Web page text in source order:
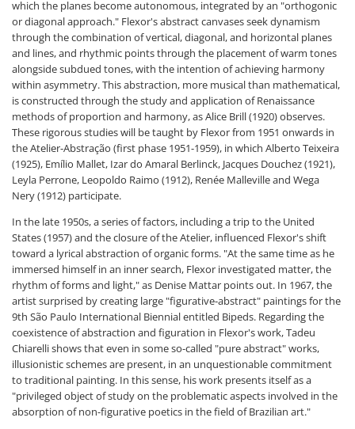
which the planes become autonomous, integrated by an "orthogonic
or diagonal approach." Flexor's abstract canvases seek dynamism
through the combination of vertical, diagonal, and horizontal planes
and lines, and rhythmic points through the placement of warm tones
alongside subdued tones, with the intention of achieving harmony
within asymmetry. This abstraction, more musical than mathematical,
is constructed through the study and application of Renaissance
methods of proportion and harmony, as Alice Brill (1920) observes.
These rigorous studies will be taught by Flexor from 1951 onwards in
the Atelier-Abstração (first phase 1951-1959), in which Alberto Teixeira
(1925), Emílio Mallet, Izar do Amaral Berlinck, Jacques Douchez (1921),
Leyla Perrone, Leopoldo Raimo (1912), Renée Malleville and Wega
Nery (1912) participate.
In the late 1950s, a series of factors, including a trip to the United
States (1957) and the closure of the Atelier, influenced Flexor's shift
toward a lyrical abstraction of organic forms. "At the same time as he
immersed himself in an inner search, Flexor investigated matter, the
rhythm of forms and light," as Denise Mattar points out. In 1967, the
artist surprised by creating large "figurative-abstract" paintings for the
9th São Paulo International Biennial entitled Bipeds. Regarding the
coexistence of abstraction and figuration in Flexor's work, Tadeu
Chiarelli shows that even in some so-called "pure abstract" works,
illusionistic schemes are present, in an unquestionable commitment
to traditional painting. In this sense, his work presents itself as a
"privileged object of study on the problematic aspects involved in the
absorption of non-figurative poetics in the field of Brazilian art."